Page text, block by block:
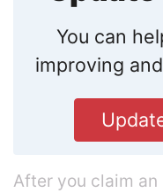
You can
improving
After you claim an